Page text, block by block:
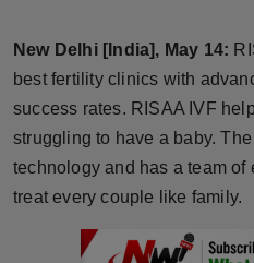
Brandpost
World
Beauty
New Delhi [India], May 14:
best fertility clinics with
success rates. RISAA IVF
struggling to have a baby.
technology and has a team of
treat every couple like family.